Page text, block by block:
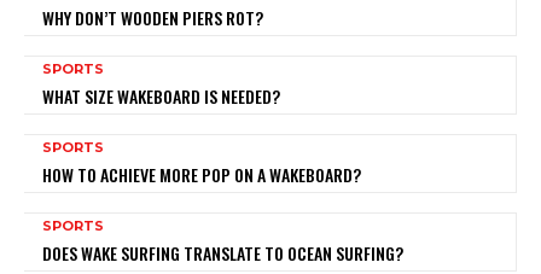
WHY DON’T WOODEN PIERS ROT?
SPORTS
WHAT SIZE WAKEBOARD IS NEEDED?
SPORTS
HOW TO ACHIEVE MORE POP ON A WAKEBOARD?
SPORTS
DOES WAKE SURFING TRANSLATE TO OCEAN SURFING?